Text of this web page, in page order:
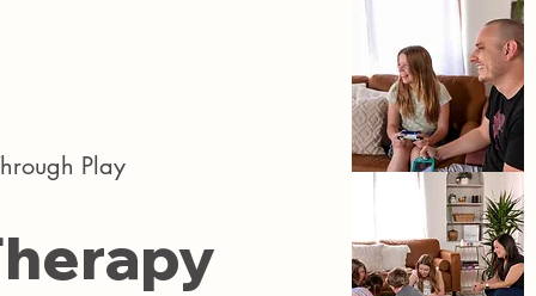
Play​